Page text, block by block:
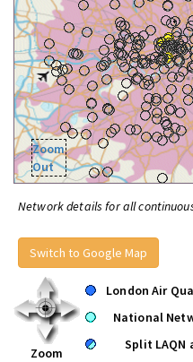
Zoom
Out
Network details for all
Switch to Google Map
Zoom
London Air
National
Split LAQN